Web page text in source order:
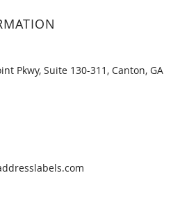
Pkwy, Suite 130-311, Canton, GA